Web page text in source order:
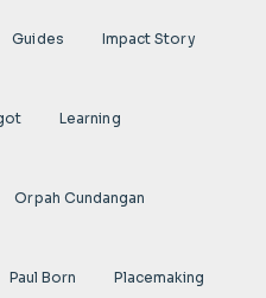
Guides Impact Story
Learning
Orpah Cundangan
Paul Born Placemaking